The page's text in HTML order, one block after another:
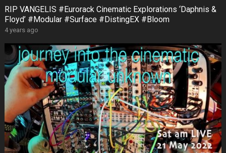
RIP VANGELIS #Eurorack Cinematic Explorations ‘Daphnis &
Floyd’ #Modular #Surface #DistingEX #Bloom
4 years ago